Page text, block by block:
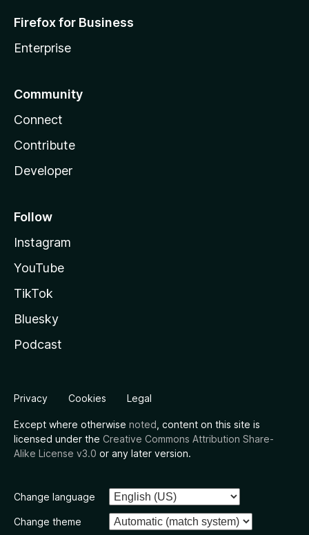
Firefox for Business
Enterprise
Community
Connect
Contribute
Developer
Follow
Instagram
YouTube
TikTok
Bluesky
Podcast
Privacy Cookies Legal
Except where otherwise noted , content on this site is
licensed under the Creative Commons Attribution Share-
Alike License v3.0 or any later version.
Change language
Change theme